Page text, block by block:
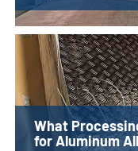
What
for Aluminum